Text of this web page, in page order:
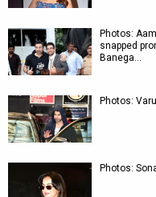
Photos:
snapped
Banega…
Photos:
Photos: